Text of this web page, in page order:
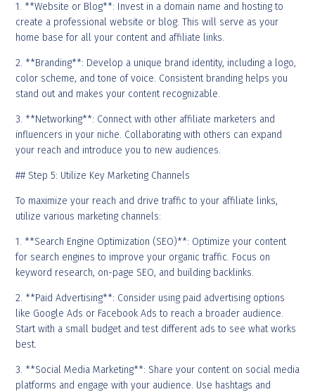
1. **Website or Blog**: Invest in a domain name and hosting to
create a professional website or blog. This will serve as your
home base for all your content and affiliate links.
2. **Branding**: Develop a unique brand identity, including a logo,
color scheme, and tone of voice. Consistent branding helps you
stand out and makes your content recognizable.
3. **Networking**: Connect with other affiliate marketers and
influencers in your niche. Collaborating with others can expand
your reach and introduce you to new audiences.
## Step 5: Utilize Key Marketing Channels
To maximize your reach and drive traffic to your affiliate links,
utilize various marketing channels:
1. **Search Engine Optimization (SEO)**: Optimize your content
for search engines to improve your organic traffic. Focus on
keyword research, on-page SEO, and building backlinks.
2. **Paid Advertising**: Consider using paid advertising options
like Google Ads or Facebook Ads to reach a broader audience.
Start with a small budget and test different ads to see what works
best.
3. **Social Media Marketing**: Share your content on social media
platforms and engage with your audience. Use hashtags and